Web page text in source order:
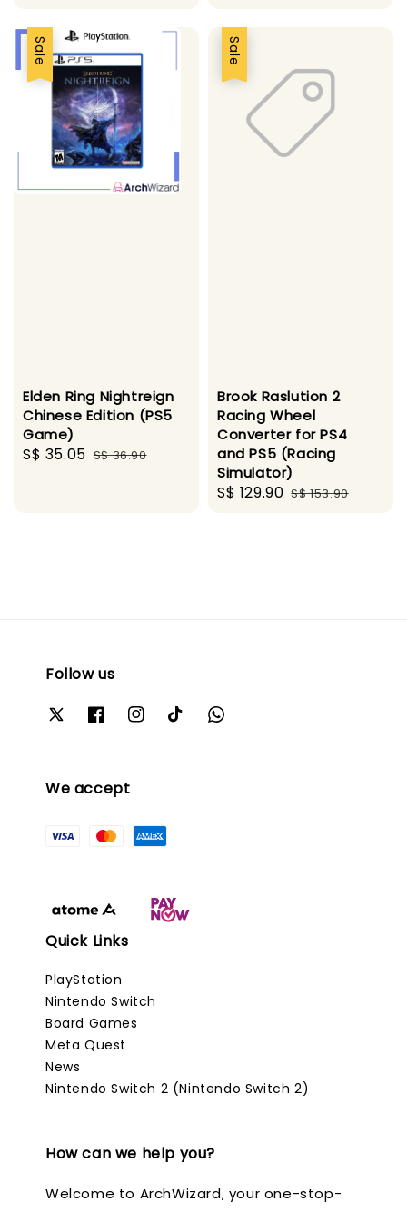
Sale
Elden Ring Nightreign
Chinese Edition (PS5
Game)
Sale
S$ 35.05 Regular
S$ 36.90
Sale
Brook Raslution 2
Racing Wheel
Converter for PS4
and PS5 (Racing
Simulator)
Sale
S$ 129.90 Regular
S$ 153.90
Follow us
We accept
Quick Links
PlayStation
Nintendo Switch
Board Games
Meta Quest
News
Nintendo Switch 2 (Nintendo Switch 2)
How can we help you?
Welcome to ArchWizard, your one-stop-